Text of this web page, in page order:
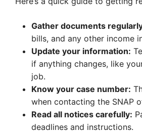
Gather documents
bills, and any other income
Update your information:
if anything changes, like
job.
Know your case number:
when contacting the SNAP
Read all notices carefully:
deadlines and instructions.